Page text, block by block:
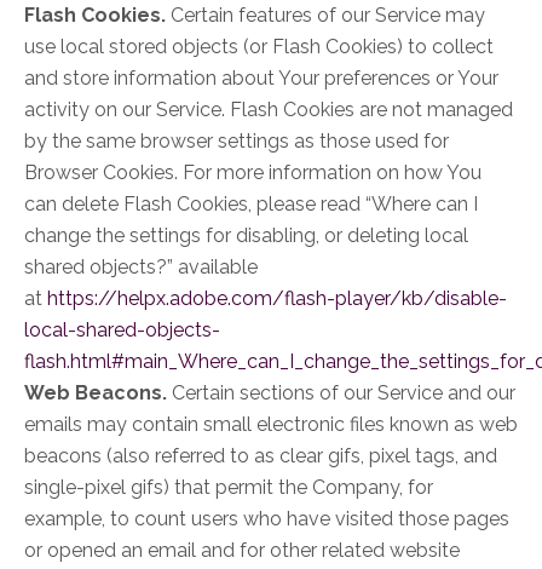
Flash Cookies. Certain features of our Service may
use local stored objects (or Flash Cookies) to collect
and store information about Your preferences or Your
activity on our Service. Flash Cookies are not managed
by the same browser settings as those used for
Browser Cookies. For more information on how You
can delete Flash Cookies, please read “Where can I
change the settings for disabling, or deleting local
shared objects?” available
at https://helpx.adobe.com/flash-player/kb/disable-
local-shared-objects-
Web Beacons. Certain sections of our Service and our
emails may contain small electronic files known as web
beacons (also referred to as clear gifs, pixel tags, and
single-pixel gifs) that permit the Company, for
example, to count users who have visited those pages
or opened an email and for other related website